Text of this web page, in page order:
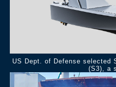
US Dept. of Defense selected
(S3), a